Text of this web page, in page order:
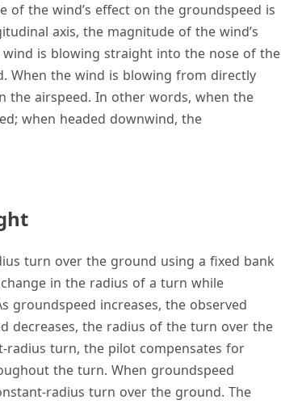
of the wind’s effect on the groundspeed is
axis, the magnitude of the wind’s
is blowing straight into the nose of the
When the wind is blowing from directly
the airspeed. In other words, when the
when headed downwind, the
turn over the ground using a fixed bank
in the radius of a turn while
groundspeed increases, the observed
decreases, the radius of the turn over the
radius turn, the pilot compensates for
the turn. When groundspeed
radius turn over the ground. The